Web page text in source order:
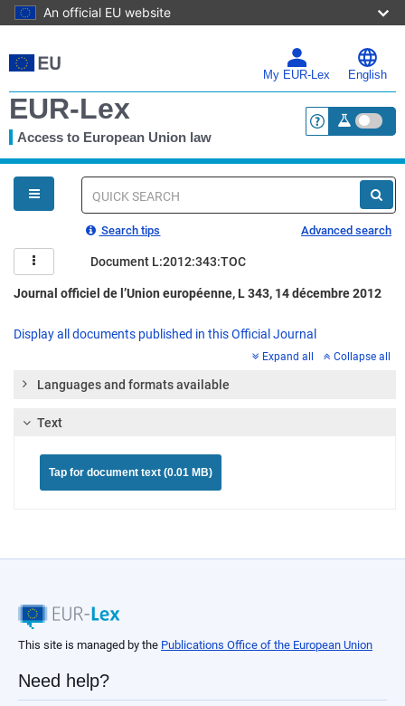
An official EU website
to
main
My EUR-Lex English
EUR-Lex
Access to European Union law <a
You
are
here
Quick
Search tips Advanced search
Document L:2012:343:TOC
Journal officiel de l’Union européenne, L 343, 14 décembre 2012
Display all documents published in this Official Journal
Expand all Collapse all
Languages and formats available
Text
Tap for document text (0.01 MB)
This site is managed by the Publications Office of the European Union
Need help?